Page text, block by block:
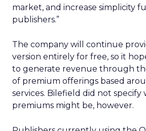
market, and increase simplicity
publishers.”
The company will continue
version entirely for free, so it
to generate revenue through
of premium offerings based
services. Bilefield did not specify
premiums might be, however.